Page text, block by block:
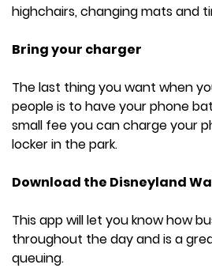
highchairs, changing mats and
Bring your charger
The last thing you want when
people is to have your phone
small fee you can charge your
locker in the park.
Download the Disneyland
This app will let you know how
throughout the day and is a
queuing.